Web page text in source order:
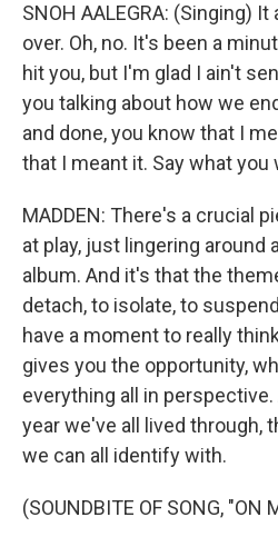
SNOH AALEGRA: (Singing)
over. Oh, no. It's been a
hit you, but I'm glad I ain't
you talking about how we
and done, you know that I
that I meant it. Say what you
MADDEN: There's a crucial
at play, just lingering around
album. And it's that the
detach, to isolate, to
have a moment to really
gives you the opportunity,
everything all in
year we've all lived through,
we can all identify with.
(SOUNDBITE OF SONG, "ON